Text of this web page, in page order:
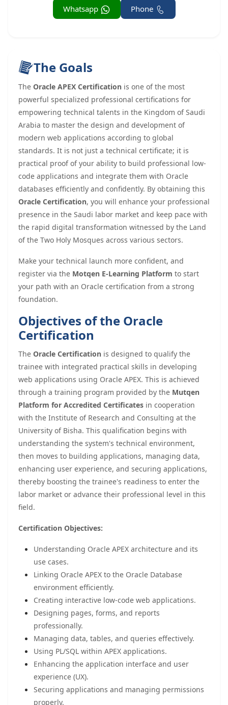
Phone
Whatsapp
The Goals
The Oracle APEX Certification is one of the most
powerful specialized professional certifications for
empowering technical talents in the Kingdom of Saudi
Arabia to master the design and development of
modern web applications according to global
standards. It is not just a technical certificate; it is
practical proof of your ability to build professional low-
code applications and integrate them with Oracle
databases efficiently and confidently. By obtaining this
Oracle Certification, you will enhance your professional
presence in the Saudi labor market and keep pace with
the rapid digital transformation witnessed by the Land
of the Two Holy Mosques across various sectors.
Make your technical launch more confident, and
register via the Motqen E-Learning Platform to start
your path with an Oracle certification from a strong
foundation.
Objectives of the Oracle
Certification
The Oracle Certification is designed to qualify the
trainee with integrated practical skills in developing
web applications using Oracle APEX. This is achieved
through a training program provided by the Mutqen
Platform for Accredited Certificates in cooperation
with the Institute of Research and Consulting at the
University of Bisha. This qualification begins with
understanding the system's technical environment,
then moves to building applications, managing data,
enhancing user experience, and securing applications,
thereby boosting the trainee's readiness to enter the
labor market or advance their professional level in this
field.
Certification Objectives:
Understanding Oracle APEX architecture and its
use cases.
Linking Oracle APEX to the Oracle Database
environment efficiently.
Creating interactive low-code web applications.
Designing pages, forms, and reports
professionally.
Managing data, tables, and queries effectively.
Using PL/SQL within APEX applications.
Enhancing the application interface and user
experience (UX).
Securing applications and managing permissions
properly.